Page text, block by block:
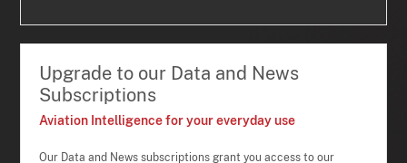
Upgrade to our Data and News
Subscriptions
Aviation Intelligence for your everyday use
Our Data and News subscriptions grant you access to our